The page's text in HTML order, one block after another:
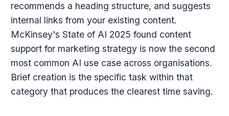
recommends a heading structure, and suggests
internal links from your existing content.
McKinsey's State of AI 2025 found content
support for marketing strategy is now the second
most common AI use case across organisations.
Brief creation is the specific task within that
category that produces the clearest time saving.